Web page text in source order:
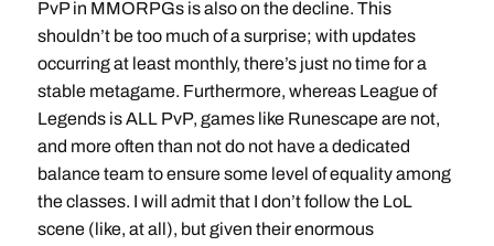
PvP in MMORPGs is also on the decline. This
shouldn’t be too much of a surprise; with updates
occurring at least monthly, there’s just no time for a
stable metagame. Furthermore, whereas League of
Legends is ALL PvP, games like Runescape are not,
and more often than not do not have a dedicated
balance team to ensure some level of equality among
the classes. I will admit that I don’t follow the LoL
scene (like, at all), but given their enormous